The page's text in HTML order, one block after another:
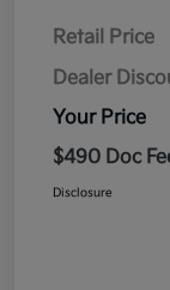
Retail Price
Dealer
Your Price
$490 Doc
Disclosure